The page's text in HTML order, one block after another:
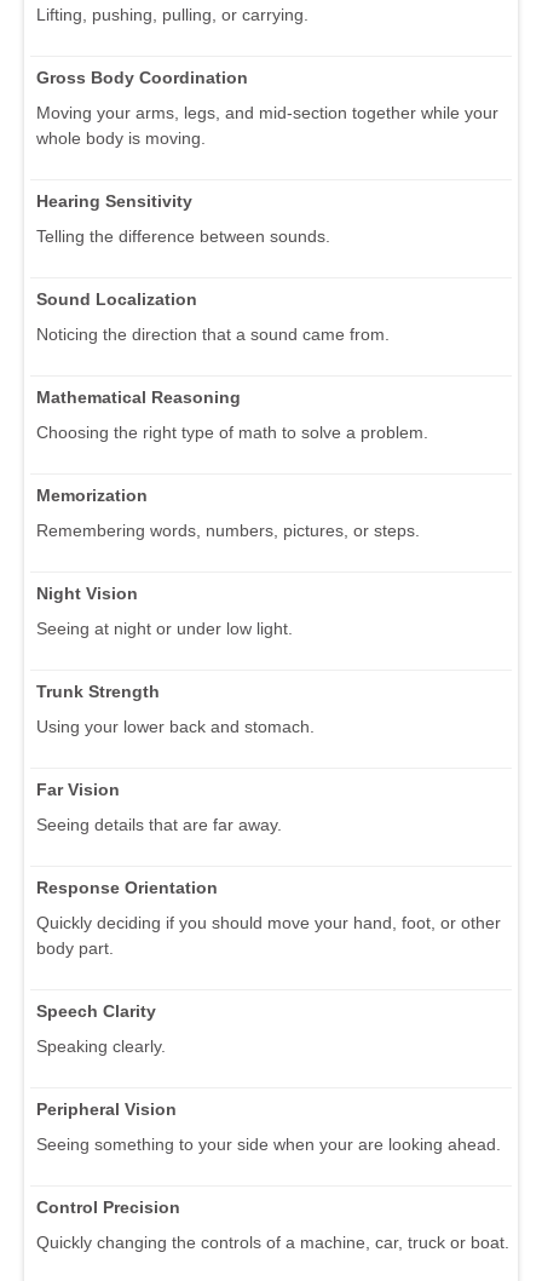
Lifting, pushing, pulling, or carrying.
Gross Body Coordination
Moving your arms, legs, and mid-section together while your
whole body is moving.
Hearing Sensitivity
Telling the difference between sounds.
Sound Localization
Noticing the direction that a sound came from.
Mathematical Reasoning
Choosing the right type of math to solve a problem.
Memorization
Remembering words, numbers, pictures, or steps.
Night Vision
Seeing at night or under low light.
Trunk Strength
Using your lower back and stomach.
Far Vision
Seeing details that are far away.
Response Orientation
Quickly deciding if you should move your hand, foot, or other
body part.
Speech Clarity
Speaking clearly.
Peripheral Vision
Seeing something to your side when your are looking ahead.
Control Precision
Quickly changing the controls of a machine, car, truck or boat.